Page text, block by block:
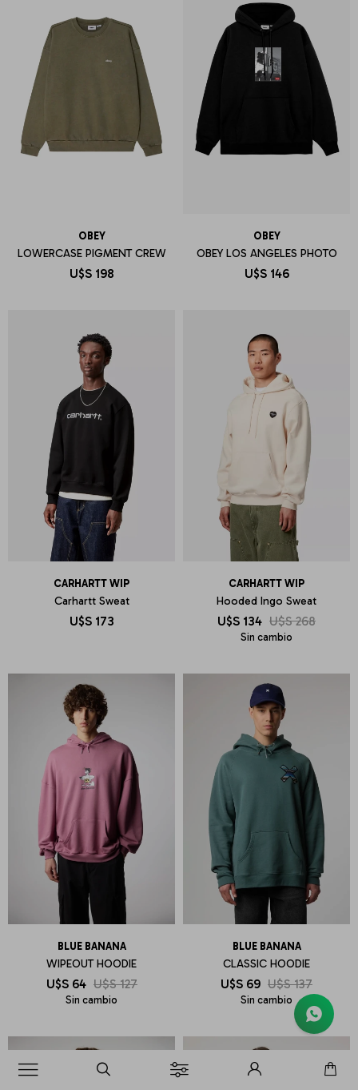

OBEY
LOWERCASE PIGMENT CREW
U$S 198
OBEY
OBEY LOS ANGELES PHOTO
U$S 146
CARHARTT WIP
Carhartt Sweat
U$S 173
CARHARTT WIP
Hooded Ingo Sweat
U$S 134 U$S 268
Sin cambio
BLUE BANANA
WIPEOUT HOODIE
U$S 64 U$S 127
Sin cambio
BLUE BANANA
CLASSIC HOODIE
U$S 69 U$S 137
Sin cambio